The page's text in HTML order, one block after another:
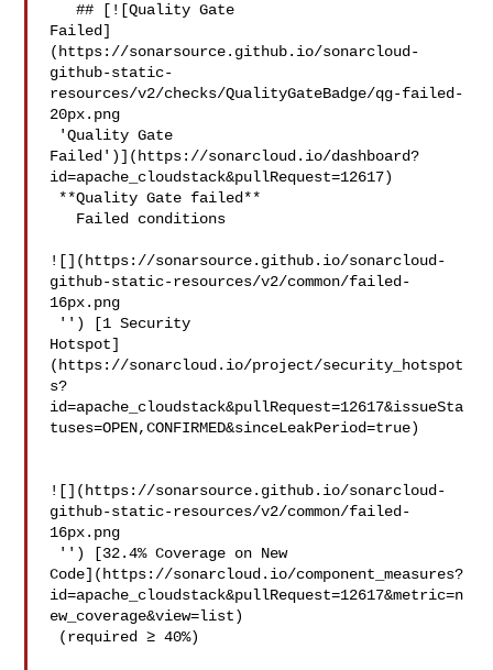
   ## [![Quality Gate
Failed]
(https://sonarsource.github.io/sonarcloud-
github-static-
resources/v2/checks/QualityGateBadge/qg-failed-
20px.png
Failed')](https://sonarcloud.io/dashboard?
id=apache_cloudstack&pullRequest=12617)
![](https://sonarsource.github.io/sonarcloud-
github-static-resources/v2/common/failed-
16px.png
Hotspot]
(https://sonarcloud.io/project/security_hotspot
s?
id=apache_cloudstack&pullRequest=12617&issueSta
tuses=OPEN,CONFIRMED&sinceLeakPeriod=true)
![](https://sonarsource.github.io/sonarcloud-
github-static-resources/v2/common/failed-
16px.png
Code](https://sonarcloud.io/component_measures?
id=apache_cloudstack&pullRequest=12617&metric=n
ew_coverage&view=list)